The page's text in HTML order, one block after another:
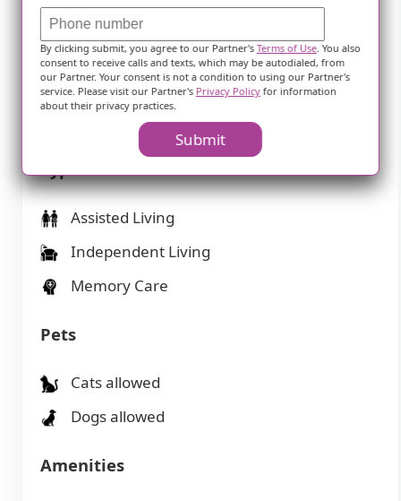
1-bedroom apartments
2-bedroom apartments
Studio apartments
Assisted Living
Independent Living
Memory Care
Pets
Cats allowed
Dogs allowed
Amenities
By clicking submit, you agree to our Partner'sTerms of Use. You also
consent to receive calls and texts, which may be autodialed, from
our Partner. Your consent is not a condition to using our Partner's
service. Please visit our Partner's Privacy Policyfor information
about their privacy practices.
Submit